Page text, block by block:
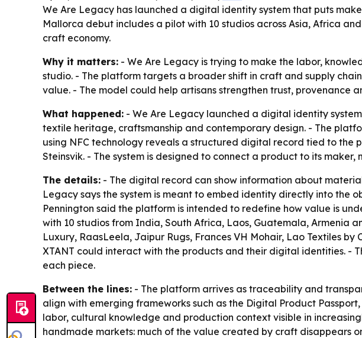
We Are Legacy has launched a digital identity system that puts
Mallorca debut includes a pilot with 10 studios across Asia, Africa
craft economy.
Why it matters: - We Are Legacy is trying to make the labor,
studio. - The platform targets a broader shift in craft and supply
value. - The model could help artisans strengthen trust,
What happened: - We Are Legacy launched a digital identity
textile heritage, craftsmanship and contemporary design. - The
using NFC technology reveals a structured digital record tied to the
Steinsvik. - The system is designed to connect a product to its
The details: - The digital record can show information about
Legacy says the system is meant to embed identity directly into
Pennington said the platform is intended to redefine how value is
with 10 studios from India, South Africa, Laos, Guatemala, Armenia
Luxury, RaasLeela, Jaipur Rugs, Frances VH Mohair, Lao Textiles
XTANT could interact with the products and their digital identities. -
each piece.
Between the lines: - The platform arrives as traceability and
align with emerging frameworks such as the Digital Product
labor, cultural knowledge and production context visible in
handmade markets: much of the value created by craft disappears